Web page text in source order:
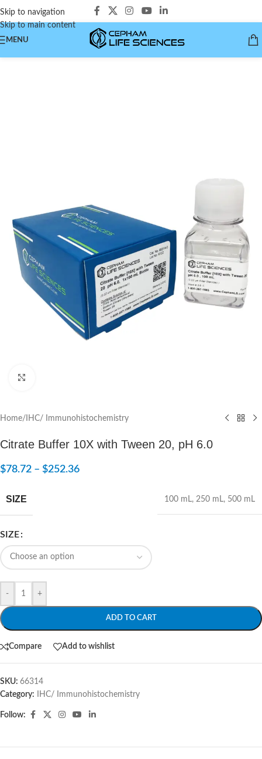
Skip to navigation
Skip to main content
MENU
Home/ IHC/ Immunohistochemistry
Citrate Buffer 10X with Tween 20, pH 6.0
$78.72 – $252.36
SIZE 100 mL, 250 mL, 500 mL
SIZE
- +
ADD TO CART
Compare Add to wishlist
SKU: 66314
Category:
IHC/ Immunohistochemistry
Follow: